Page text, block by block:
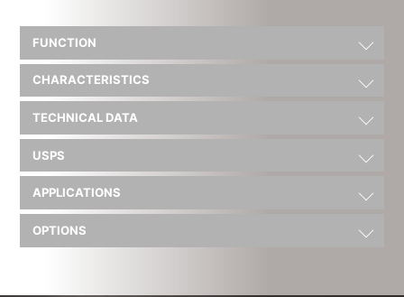
FUNCTION
CHARACTERISTICS
TECHNICAL DATA
USPS
APPLICATIONS
OPTIONS